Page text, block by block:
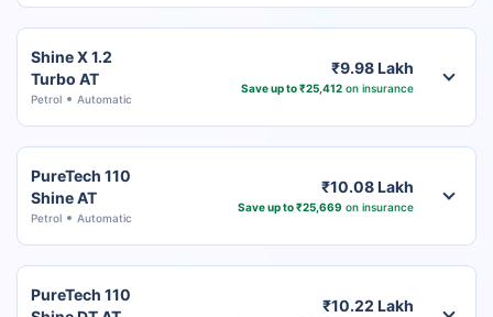
Shine X 1.2
Turbo AT
Petrol Automatic
₹9.98 Lakh
Save up to ₹25,412on insurance
PureTech 110
Shine AT
Petrol Automatic
₹10.08 Lakh
Save up to ₹25,669 on insurance
PureTech 110
₹10.22 Lakh